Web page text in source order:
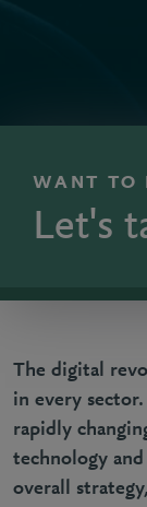
WANT TO
Let's
The digital
in every
rapidly
technology and
overall